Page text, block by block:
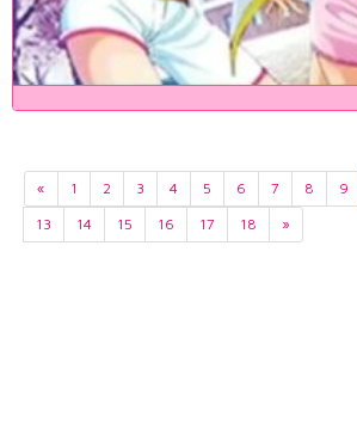
« 1 2 3 4 5 6 7 8 9
13
14 15 16 17 18 »